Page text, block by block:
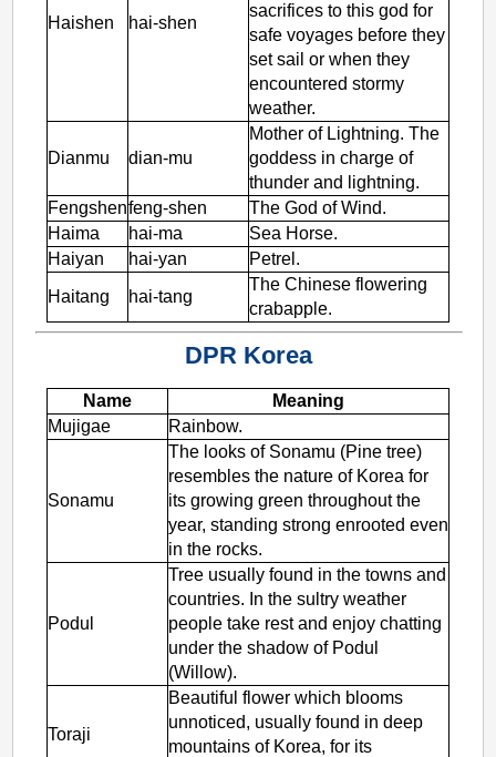
Haishen hai-shen
sacrifices to this god for
safe voyages before they
set sail or when they
encountered stormy
weather.
Dianmu dian-mu
Mother of Lightning. The
goddess in charge of
thunder and lightning.
Fengshenfeng-shen
The God of Wind.
Haima
hai-ma
Sea Horse.
Haiyan
hai-yan
Petrel.
Haitang
hai-tang
The Chinese flowering
crabapple.
DPR Korea
Name
Meaning
Mujigae
Rainbow.
Sonamu
The looks of Sonamu (Pine tree)
resembles the nature of Korea for
its growing green throughout the
year, standing strong enrooted even
in the rocks.
Podul
Tree usually found in the towns and
countries. In the sultry weather
people take rest and enjoy chatting
under the shadow of Podul
(Willow).
Toraji
Beautiful flower which blooms
unnoticed, usually found in deep
mountains of Korea, for its